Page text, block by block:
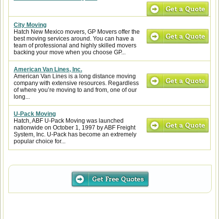
City Moving
Hatch New Mexico movers, GP Movers offer the
best moving services around. You can have a
team of professional and highly skilled movers
backing your move when you choose GP...
American Van Lines, Inc.
American Van Lines is a long distance moving
company with extensive resources. Regardless
of where you’re moving to and from, one of our
long...
U-Pack Moving
Hatch, ABF U-Pack Moving was launched
nationwide on October 1, 1997 by ABF Freight
System, Inc. U-Pack has become an extremely
popular choice for...